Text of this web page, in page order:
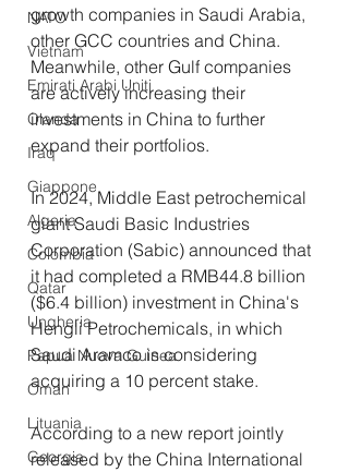
NATO
Vietnam
Emirati Arabi Uniti
Olanda
Iraq
Giappone
Algeria
Colombia
Qatar
Ungheria
Papua Nuova Guinea
Oman
Lituania
Georgia
growth companies in Saudi Arabia,
other GCC countries and China.
Meanwhile, other Gulf companies
are actively increasing their
investments in China to further
expand their portfolios.
In 2024, Middle East petrochemical
giant Saudi Basic Industries
Corporation (Sabic) announced that
it had completed a RMB44.8 billion
($6.4 billion) investment in China's
Hengli Petrochemicals, in which
Saudi Aramco is considering
acquiring a 10 percent stake.
According to a new report jointly
released by the China International